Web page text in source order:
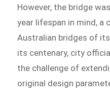
However, the bridge
year lifespan in mind,
Australian bridges of
its centenary, city
the challenge of
original design